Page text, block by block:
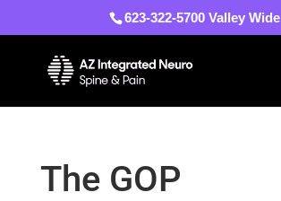
623-322-5700 Valley Wide
The GOP